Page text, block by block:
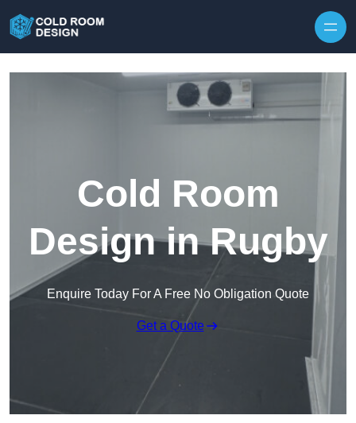
Cold Room
Design in Rugby
Enquire Today For A Free No Obligation Quote
Get a Quote